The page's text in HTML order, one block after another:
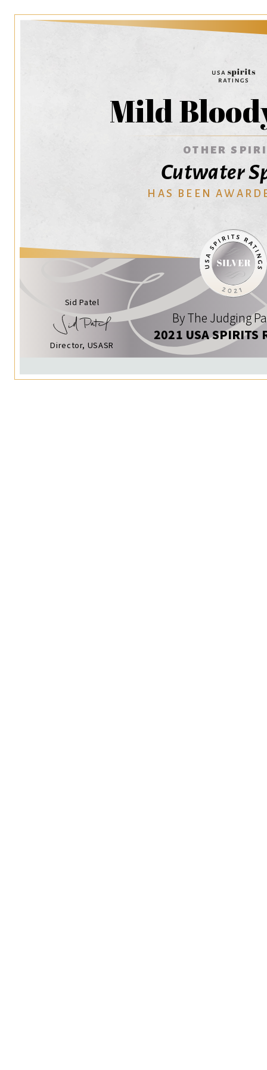
Mild
OTHER
Cutwater
HAS BEEN
Sid Patel
Director, USASR
By The Judging
2021 USA SPIRITS